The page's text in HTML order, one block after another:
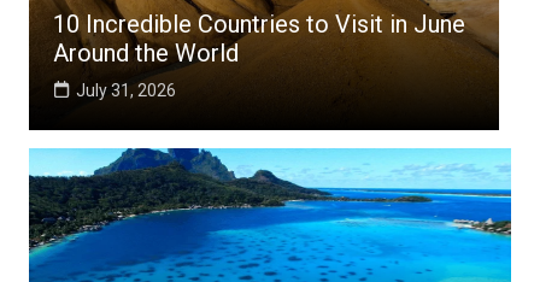
June Africa
Top 10 Best Cities to Visit in Africa
July 25, 2026